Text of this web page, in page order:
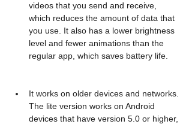
videos that you send and receive,
which reduces the amount of data that
you use. It also has a lower brightness
level and fewer animations than the
regular app, which saves battery life.
It works on older devices and networks.
The lite version works on Android
devices that have version 5.0 or higher,